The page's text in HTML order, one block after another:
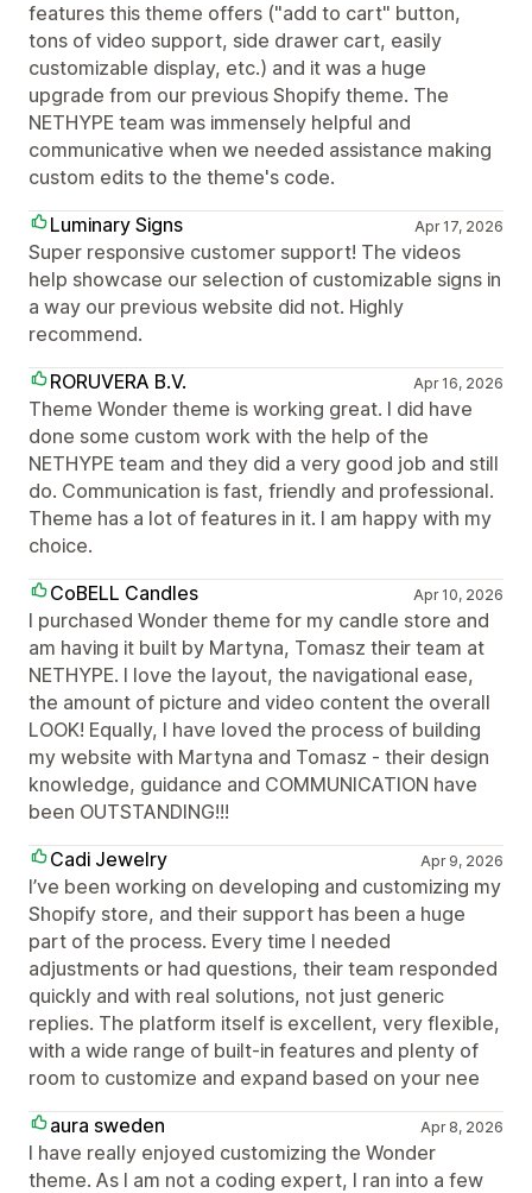
features this theme offers ("add to cart" button,
tons of video support, side drawer cart, easily
customizable display, etc.) and it was a huge
upgrade from our previous Shopify theme. The
NETHYPE team was immensely helpful and
communicative when we needed assistance making
custom edits to the theme's code.
Luminary Signs
Apr 17, 2026
Super responsive customer support! The videos
help showcase our selection of customizable signs in
a way our previous website did not. Highly
recommend.
RORUVERA B.V.
Apr 16, 2026
Theme Wonder theme is working great. I did have
done some custom work with the help of the
NETHYPE team and they did a very good job and still
do. Communication is fast, friendly and professional.
Theme has a lot of features in it. I am happy with my
choice.
CoBELL Candles
Apr 10, 2026
I purchased Wonder theme for my candle store and
am having it built by Martyna, Tomasz their team at
NETHYPE. I love the layout, the navigational ease,
the amount of picture and video content the overall
LOOK! Equally, I have loved the process of building
my website with Martyna and Tomasz - their design
knowledge, guidance and COMMUNICATION have
been OUTSTANDING!!!
Cadi Jewelry
Apr 9, 2026
I’ve been working on developing and customizing my
Shopify store, and their support has been a huge
part of the process. Every time I needed
adjustments or had questions, their team responded
quickly and with real solutions, not just generic
replies. The platform itself is excellent, very flexible,
with a wide range of built-in features and plenty of
room to customize and expand based on your nee
aura sweden
Apr 8, 2026
I have really enjoyed customizing the Wonder
theme. As I am not a coding expert, I ran into a few